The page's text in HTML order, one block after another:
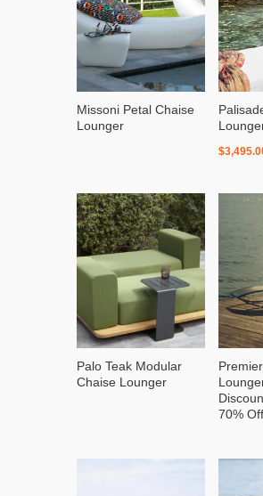
Missoni Petal Chaise
Lounger
$
Palo Teak Modular
Chaise Lounger
70% Off